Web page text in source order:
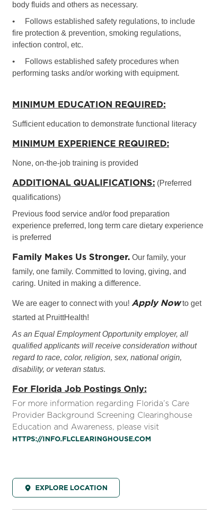
body fluids and others as necessary.
•
Follows established safety regulations, to include
fire protection & prevention, smoking regulations,
infection control, etc.
•
Follows established safety procedures when
performing tasks and/or working with equipment.
MINIMUM EDUCATION REQUIRED:
Sufficient education to demonstrate functional literacy
MINIMUM EXPERIENCE REQUIRED:
None, on-the-job training is provided
ADDITIONAL QUALIFICATIONS: (Preferred
qualifications)
Previous food service and/or food preparation
experience preferred, long term care dietary experience
is preferred
Family Makes Us Stronger. Our family, your
family, one family. Committed to loving, giving, and
caring. United in making a difference.
We are eager to connect with you! Apply Nowto get
started at PruittHealth!
As an Equal Employment Opportunity employer, all
qualified applicants will receive consideration without
regard to race, color, religion, sex, national origin,
disability, or veteran status.
For Florida Job Postings Only:
For more information regarding Florida’s Care
Provider Background Screening Clearinghouse
Education and Awareness, please visit
HTTPS://INFO.FLCLEARINGHOUSE.COM
EXPLORE LOCATION